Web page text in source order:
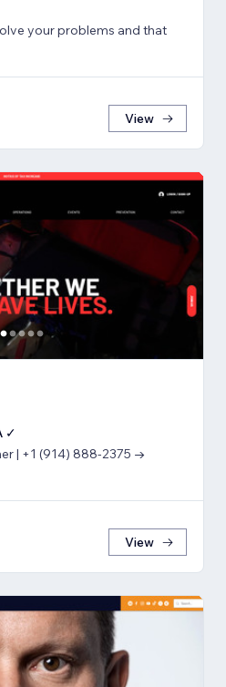
your problems and that
View
✓
| +1 (914) 888-2375 →
View